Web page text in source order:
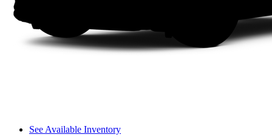
See Available Inventory